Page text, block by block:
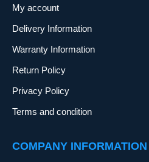
My account
Delivery Information
Warranty Information
Return Policy
Privacy Policy
Terms and condition
COMPANY INFORMATION